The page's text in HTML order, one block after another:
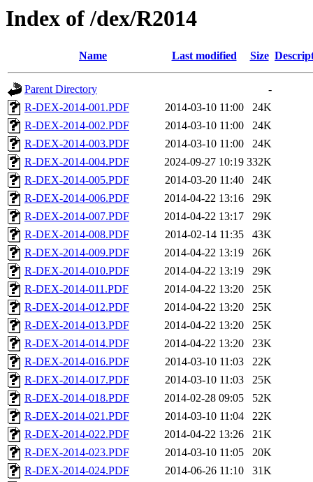
Index of /dex/R2014
Name Last modified Size
Parent Directory
-
R-DEX-2014-001.PDF
2014-03-10 11:00
24K
R-DEX-2014-002.PDF
2014-03-10 11:00
24K
R-DEX-2014-003.PDF
2014-03-10 11:00
24K
R-DEX-2014-004.PDF
2024-09-27 10:19 332K
R-DEX-2014-005.PDF
2014-03-20 11:40
24K
R-DEX-2014-006.PDF
2014-04-22 13:16
29K
R-DEX-2014-007.PDF
2014-04-22 13:17
29K
R-DEX-2014-008.PDF
2014-02-14 11:35
43K
R-DEX-2014-009.PDF
2014-04-22 13:19
26K
R-DEX-2014-010.PDF
2014-04-22 13:19
29K
R-DEX-2014-011.PDF
2014-04-22 13:20
25K
R-DEX-2014-012.PDF
2014-04-22 13:20
25K
R-DEX-2014-013.PDF
2014-04-22 13:20
25K
R-DEX-2014-014.PDF
2014-04-22 13:20
23K
R-DEX-2014-016.PDF
2014-03-10 11:03
22K
R-DEX-2014-017.PDF
2014-03-10 11:03
25K
R-DEX-2014-018.PDF
2014-02-28 09:05
52K
R-DEX-2014-021.PDF
2014-03-10 11:04
22K
R-DEX-2014-022.PDF
2014-04-22 13:26
21K
R-DEX-2014-023.PDF
2014-03-10 11:05
20K
R-DEX-2014-024.PDF
2014-06-26 11:10
31K